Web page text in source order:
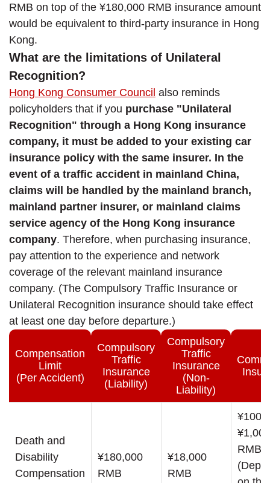
RMB on top of the ¥180,000 RMB insurance amount
would be equivalent to third-party insurance in Hong
Kong.
What are the limitations of Unilateral
Recognition?
Hong Kong Consumer Council also reminds
policyholders that if you purchase "Unilateral
Recognition" through a Hong Kong insurance
company, it must be added to your existing car
insurance policy with the same insurer. In the
event of a traffic accident in mainland China,
claims will be handled by the mainland branch,
mainland partner insurer, or mainland claims
service agency of the Hong Kong insurance
company. Therefore, when purchasing insurance,
pay attention to the experience and network
coverage of the relevant mainland insurance
company. (The Compulsory Traffic Insurance or
Unilateral Recognition insurance should take effect
at least one day before departure.)
Compensation
Limit
(Per Accident)
Compulsory
Traffic
Insurance
(Liability)
Compulsory
Traffic
Insurance
(Non-
Liability)
Death and
Disability
Compensation
¥180,000
RMB
¥18,000
RMB
RMB